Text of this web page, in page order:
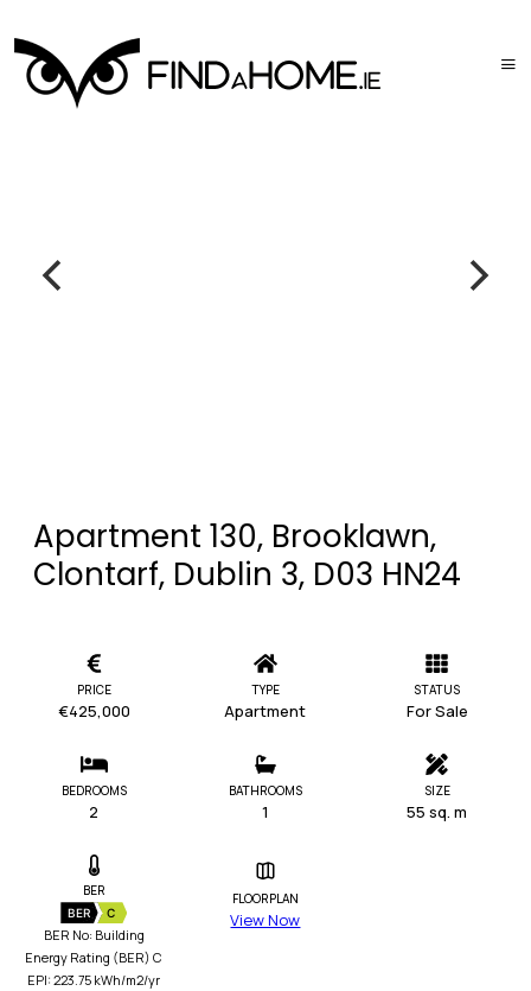
Apartment 130, Brooklawn,
Clontarf, Dublin 3, D03 HN24
PRICE
€425,000
TYPE
Apartment
STATUS
For Sale
BEDROOMS
2
BATHROOMS
1
SIZE
55 sq. m
BER
BER C
BER No: Building
Energy Rating (BER) C
EPI: 223.75 kWh/m2/yr
FLOORPLAN
View Now